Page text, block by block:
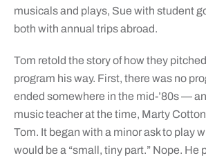
musicals and plays, Sue with student
both with annual trips abroad.
Tom retold the story of how they
program his way. First, there was no
ended somewhere in the mid-’80s —
music teacher at the time, Marty
Tom. It began with a minor ask to play
would be a “small, tiny part.” Nope. He